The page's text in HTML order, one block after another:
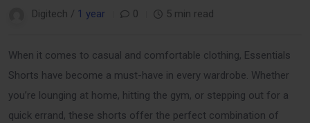
Digitech / 1 year 0 5 min read
When it comes to casual and comfortable clothing, Essentials
Shorts have become a must-have in every wardrobe. Whether
you’re lounging at home, hitting the gym, or stepping out for a
quick errand, these shorts offer the perfect combination of